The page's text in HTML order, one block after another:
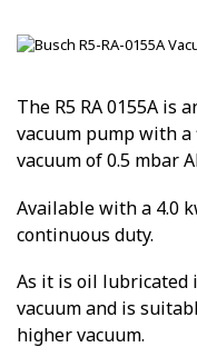
The R5 RA 0155A is
vacuum pump with a
vacuum of 0.5 mbar
Available with a 4.0
continuous duty.
As it is oil lubricated
vacuum and is
higher vacuum.